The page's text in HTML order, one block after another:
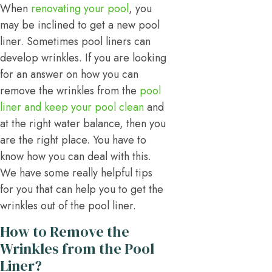
When renovating your pool, you
may be inclined to get a new pool
liner. Sometimes pool liners can
develop wrinkles. If you are looking
for an answer on how you can
remove the wrinkles from the pool
liner and keep your pool cleanand
at the right water balance, then you
are the right place. You have to
know how you can deal with this.
We have some really helpful tips
for you that can help you to get the
wrinkles out of the pool liner.
How to Remove the
Wrinkles from the Pool
Liner?